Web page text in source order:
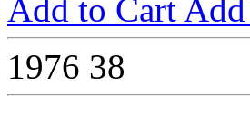
Add to Cart
1976 38